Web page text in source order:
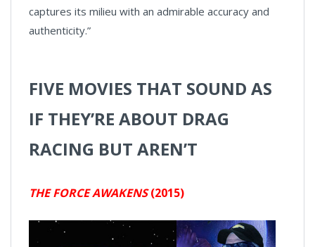
captures its milieu with an admirable accuracy and
authenticity.”
FIVE MOVIES THAT SOUND AS
IF THEY’RE ABOUT DRAG
RACING BUT AREN’T
THE FORCE AWAKENS(2015)